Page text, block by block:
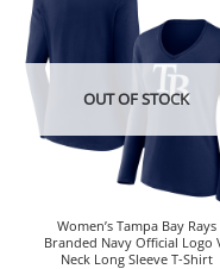
OUT OF STOCK
Women’s Tampa Bay Rays
Branded Navy Official Logo
Neck Long Sleeve T-Shirt